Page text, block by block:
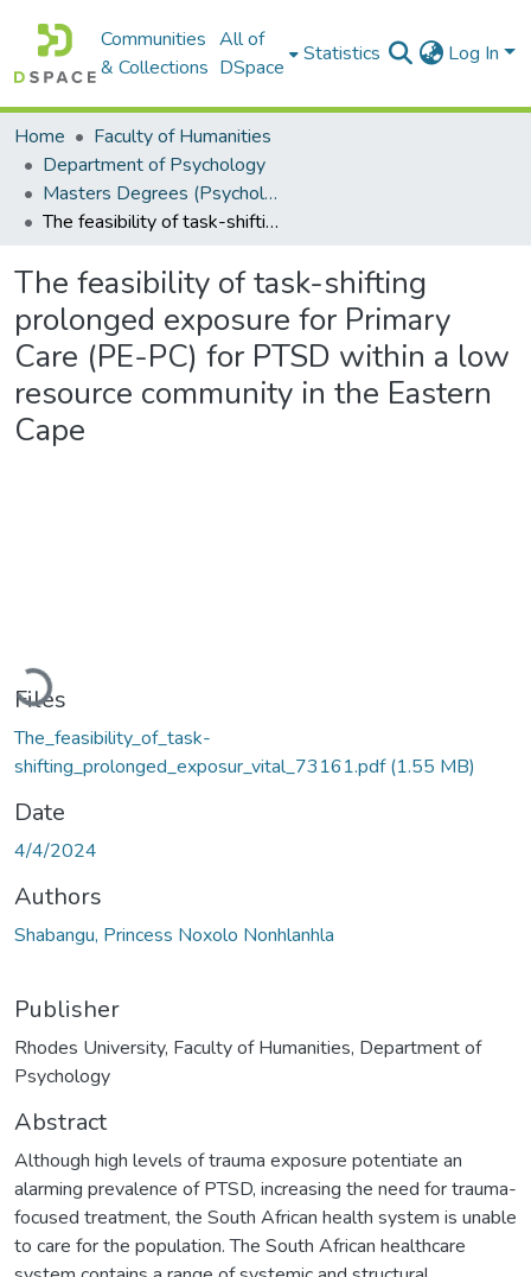
Communities
& Collections
All of
DSpace
Statistics Log In
Home
Faculty of Humanities
Department of Psychology
Masters Degrees (Psychology)
The feasibility of task-shifting prolonged exposure for Primary Care (PE-PC) for PTSD within a low resource community in the Eastern Cape
The feasibility of task-shifting
prolonged exposure for Primary
Care (PE-PC) for PTSD within a low
resource community in the Eastern
Cape
Loading...
Files
The_feasibility_of_task-
shifting_prolonged_exposur_vital_73161.pdf(1.55 MB)
Date
4/4/2024
Authors
Shabangu, Princess Noxolo Nonhlanhla
Publisher
Rhodes University, Faculty of Humanities, Department of
Psychology
Abstract
Although high levels of trauma exposure potentiate an
alarming prevalence of PTSD, increasing the need for trauma-
focused treatment, the South African health system is unable
to care for the population. The South African healthcare